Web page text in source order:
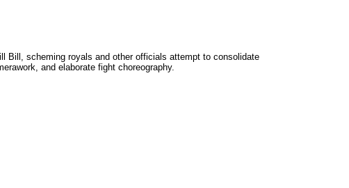
Bill, scheming royals and other officials attempt to consolidate
and elaborate fight choreography.